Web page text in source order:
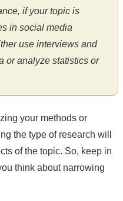
if your topic is
in social media
use interviews and
or analyze statistics or
your methods or
the type of research will
of the topic. So, keep in
think about narrowing